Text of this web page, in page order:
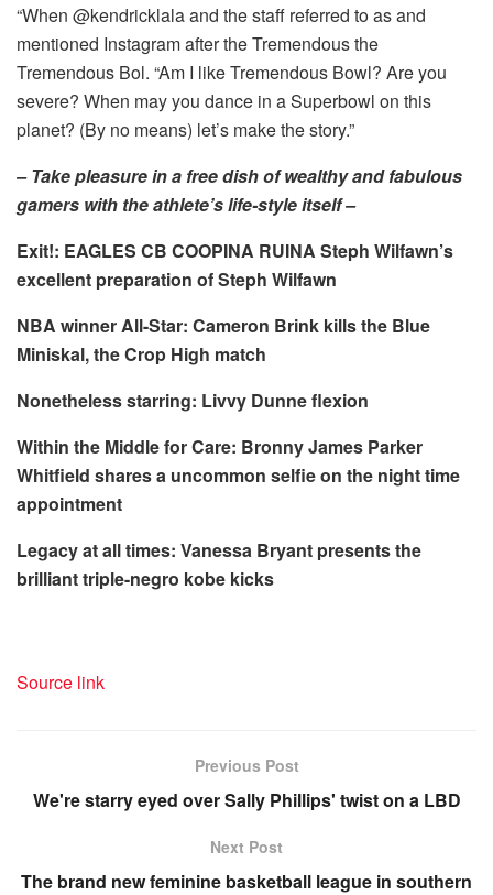
“When @kendricklala and the staff referred to as and
mentioned Instagram after the Tremendous the
Tremendous Bol. “Am I like Tremendous Bowl? Are you
severe? When may you dance in a Superbowl on this
planet? (By no means) let’s make the story.”
–Take pleasure in a free dish of wealthy and fabulous
gamers with the athlete’s life-style itself–
Exit!: EAGLES CB COOPINA RUINA Steph Wilfawn’s
excellent preparation of Steph Wilfawn
NBA winner All-Star: Cameron Brink kills the Blue
Miniskal, the Crop High match
Nonetheless starring: Livvy Dunne flexion
Within the Middle for Care: Bronny James Parker
Whitfield shares a uncommon selfie on the night time
appointment
Legacy at all times: Vanessa Bryant presents the
brilliant triple-negro kobe kicks
Source link
Previous Post
We're starry eyed over Sally Phillips' twist on a LBD
Next Post
The brand new feminine basketball league in southern